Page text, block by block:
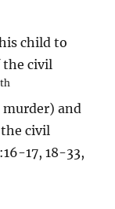
child to
the civil
th
and
civil
17, 18-33,